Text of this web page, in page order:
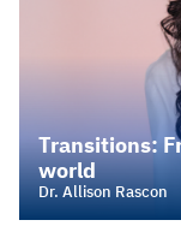
Transitions:
world
Dr. Allison Rascon